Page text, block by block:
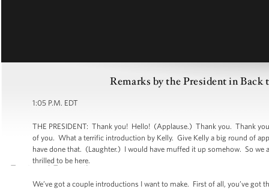
Remarks by the President in Back
1:05 P.M. EDT
THE PRESIDENT: Thank you! Hello! (Applause.) Thank you. Thank
of you. What a terrific introduction by Kelly. Give Kelly a big round of
have done that. (Laughter.) I would have muffed it up somehow. So we
thrilled to be here.
We’ve got a couple introductions I want to make. First of all, you’ve